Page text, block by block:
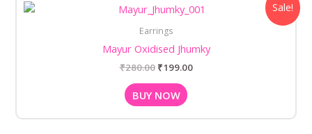
Sale!
Earrings
Mayur Oxidised Jhumky
₹280.00
price
₹280.00.
₹199.00
price
BUY NOW